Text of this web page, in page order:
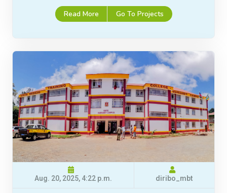
Read More Go To Projects
Aug. 20, 2025, 4:22 p.m. diribo_mbt